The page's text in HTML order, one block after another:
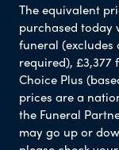
The equivalent
purchased today
funeral (excludes
required), £3,377
Choice Plus
prices are a
the Funeral
may go up or